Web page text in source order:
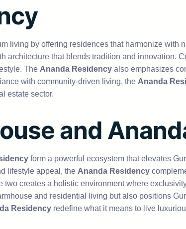
living by offering residences that harmonize
architecture that blends tradition and innovation.
The Ananda Residency also emphasizes
with community-driven living, the Ananda
estate sector.
and
form a powerful ecosystem that elevates
lifestyle appeal, the Ananda Residency
creates a holistic environment where
and residential living but also positions
Residency redefine what it means to live